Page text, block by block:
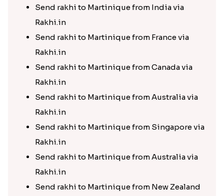
Send rakhi to Martinique from India via
Rakhi.in
Send rakhi to Martinique from France via
Rakhi.in
Send rakhi to Martinique from Canada via
Rakhi.in
Send rakhi to Martinique from Australia via
Rakhi.in
Send rakhi to Martinique from Singapore via
Rakhi.in
Send rakhi to Martinique from Australia via
Rakhi.in
Send rakhi to Martinique from New Zealand